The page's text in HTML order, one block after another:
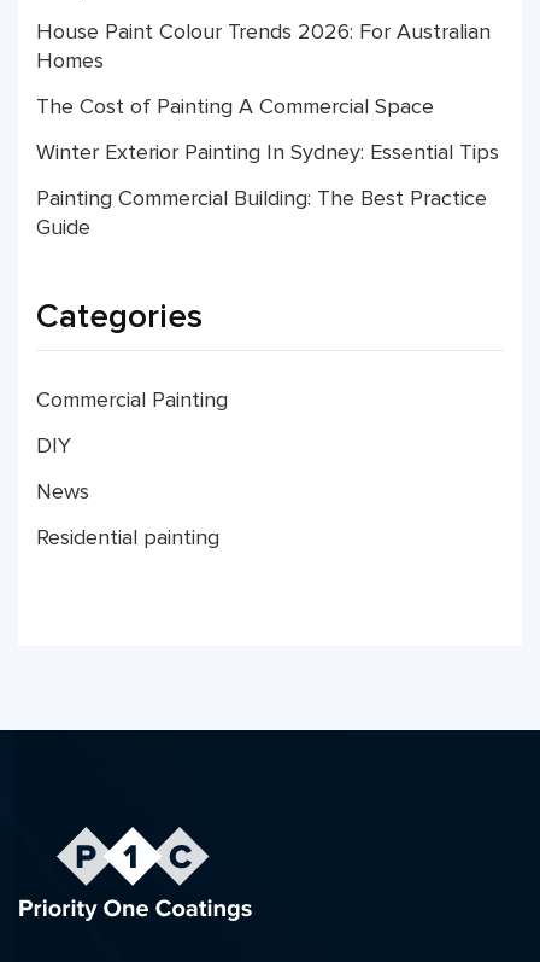
House Paint Colour Trends 2026: For Australian
Homes
The Cost of Painting A Commercial Space
Winter Exterior Painting In Sydney: Essential Tips
Painting Commercial Building: The Best Practice
Guide
Categories
Commercial Painting
DIY
News
Residential painting